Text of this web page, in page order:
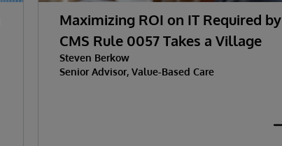
Maximizing ROI on IT Required by
CMS Rule 0057 Takes a Village
Steven Berkow
Senior Advisor, Value-Based Care